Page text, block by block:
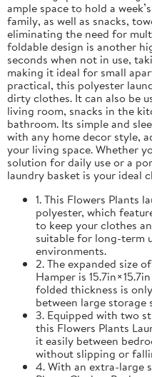
ample space to hold a
family, as well as snacks,
eliminating the need for
foldable design is another
seconds when not in use,
making it ideal for small
practical, this polyester
dirty clothes. It can also be
living room, snacks in the
bathroom. Its simple and
with any home decor style,
your living space. Whether
solution for daily use or a
laundry basket is your ideal
1. This Flowers Plants
polyester, which
to keep your clothes
suitable for long-term
environments.
2. The expanded size
Hamper is
folded thickness is
between large storage
3. Equipped with two
this Flowers Plants
it easily between
without slipping or
4. With an extra-large